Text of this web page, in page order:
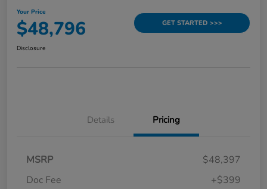
Your Price
$48,796 GET STARTED >>>
Disclosure
Details Pricing
MSRP
$48,397
Doc Fee
+$399